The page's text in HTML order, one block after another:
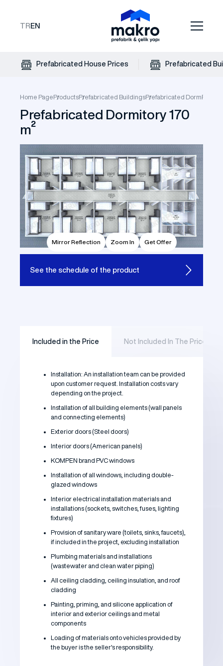
TR EN
Prefabricated House Prices Prefabricated
Home PageProductsPrefabricated BuildingsPrefabricated Dorm
Prefabricated Dormitory 170
m²
Mirror Reflection Zoom In Get Offer
See the schedule of the product
Included in the Price Not Included In The Price
Installation: An installation team can be provided
upon customer request. Installation costs vary
depending on the project.
Installation of all building elements (wall panels
and connecting elements)
Exterior doors (Steel doors)
Interior doors (American panels)
KOMPEN brand PVC windows
Installation of all windows, including double-
glazed windows
Interior electrical installation materials and
installations (sockets, switches, fuses, lighting
fixtures)
Provision of sanitary ware (toilets, sinks, faucets),
if included in the project, excluding installation
Plumbing materials and installations
(wastewater and clean water piping)
All ceiling cladding, ceiling insulation, and roof
cladding
Painting, priming, and silicone application of
interior and exterior ceilings and metal
components
Loading of materials onto vehicles provided by
the buyer is the seller's responsibility.